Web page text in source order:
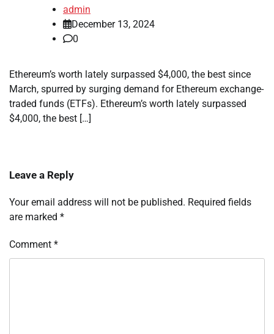
admin
December 13, 2024
0
Ethereum’s worth lately surpassed $4,000, the best since
March, spurred by surging demand for Ethereum exchange-
traded funds (ETFs). Ethereum’s worth lately surpassed
$4,000, the best […]
Leave a Reply
Your email address will not be published. Required fields
are marked *
Comment *